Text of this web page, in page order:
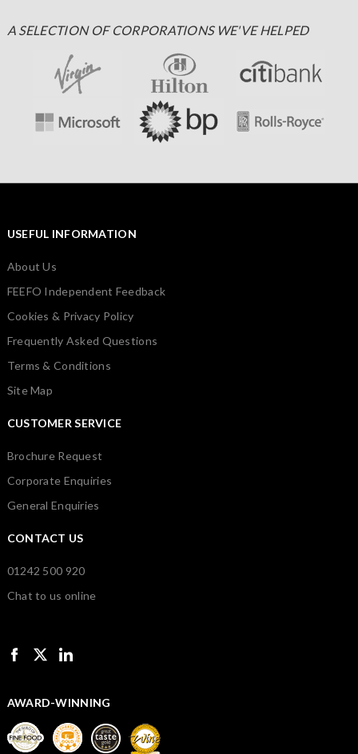
A SELECTION OF CORPORATIONS WE'VE HELPED
USEFUL INFORMATION
About Us
FEEFO Independent Feedback
Cookies & Privacy Policy
Frequently Asked Questions
Terms & Conditions
Site Map
CUSTOMER SERVICE
Brochure Request
Corporate Enquiries
General Enquiries
CONTACT US
01242 500 920
Chat to us online
AWARD-WINNING